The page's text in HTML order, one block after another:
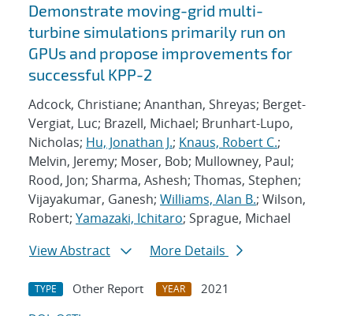
Demonstrate moving-grid multi-
turbine simulations primarily run on
GPUs and propose improvements for
successful KPP-2
Adcock, Christiane; Ananthan, Shreyas; Berget-
Vergiat, Luc; Brazell, Michael; Brunhart-Lupo,
Nicholas; Hu, Jonathan J.; Knaus, Robert C.;
Melvin, Jeremy; Moser, Bob; Mullowney, Paul;
Rood, Jon; Sharma, Ashesh; Thomas, Stephen;
Vijayakumar, Ganesh; Williams, Alan B.; Wilson,
Robert; Yamazaki, Ichitaro; Sprague, Michael
View Abstract
More Details
TYPE Other Report YEAR
2021